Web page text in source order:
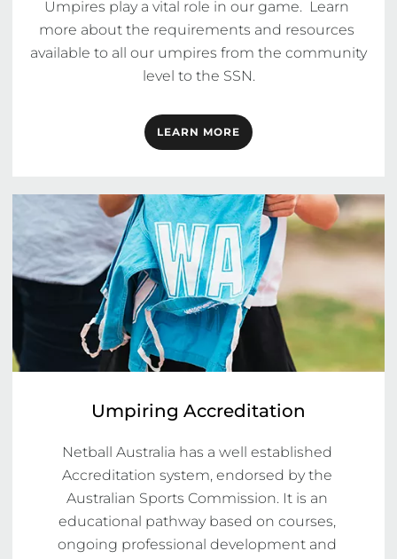
Umpires play a vital role in our game.  Learn
more about the requirements and resources
available to all our umpires from the community
level to the SSN.
LEARN MORE
Umpiring Accreditation
Netball Australia has a well established
Accreditation system, endorsed by the
Australian Sports Commission. It is an
educational pathway based on courses,
ongoing professional development and